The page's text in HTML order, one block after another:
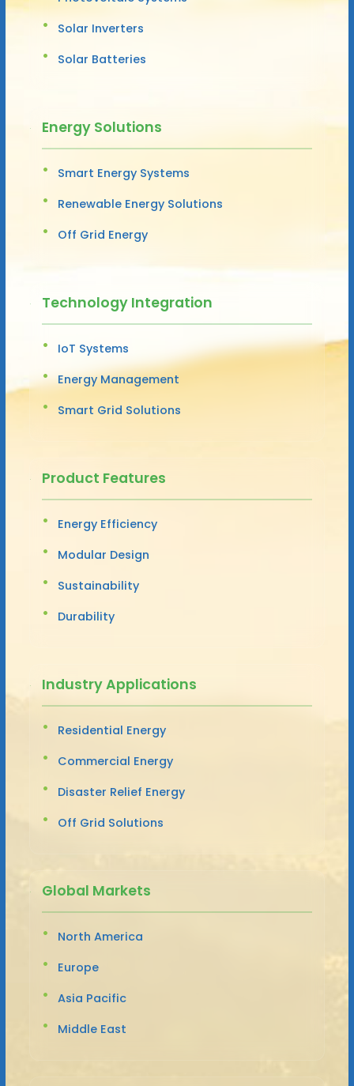
Solar Inverters
Solar Batteries
Energy Solutions
Smart Energy Systems
Renewable Energy Solutions
Off Grid Energy
Technology Integration
IoT Systems
Energy Management
Smart Grid Solutions
Product Features
Energy Efficiency
Modular Design
Sustainability
Durability
Industry Applications
Residential Energy
Commercial Energy
Disaster Relief Energy
Off Grid Solutions
Global Markets
North America
Europe
Asia Pacific
Middle East